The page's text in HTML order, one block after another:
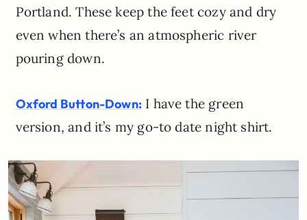
Portland. These keep the feet cozy and dry
even when there’s an atmospheric river
pouring down.
Oxford Button-Down: I have the green
version, and it’s my go-to date night shirt.